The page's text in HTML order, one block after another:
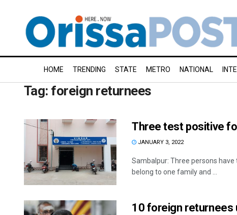
HOME TRENDING STATE METRO NATIONAL
Tag: foreign returnees
Three test positive
JANUARY 3, 2022
Sambalpur: Three persons
belong to one family and ...
10 foreign returnees